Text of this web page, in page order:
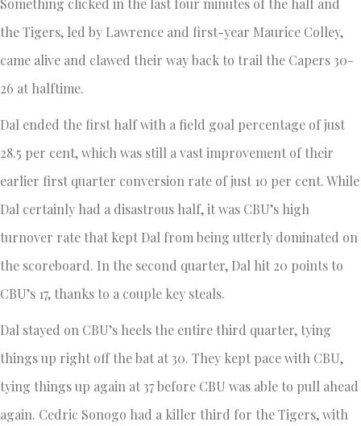
Something clicked in the last four minutes of the half and
the Tigers, led by Lawrence and first-year Maurice Colley,
came alive and clawed their way back to trail the Capers 30-
26 at halftime.
Dal ended the first half with a field goal percentage of just
28.5 per cent, which was still a vast improvement of their
earlier first quarter conversion rate of just 10 per cent. While
Dal certainly had a disastrous half, it was CBU’s high
turnover rate that kept Dal from being utterly dominated on
the scoreboard. In the second quarter, Dal hit 20 points to
CBU’s 17, thanks to a couple key steals.
Dal stayed on CBU’s heels the entire third quarter, tying
things up right off the bat at 30. They kept pace with CBU,
tying things up again at 37 before CBU was able to pull ahead
again. Cedric Sonogo had a killer third for the Tigers, with